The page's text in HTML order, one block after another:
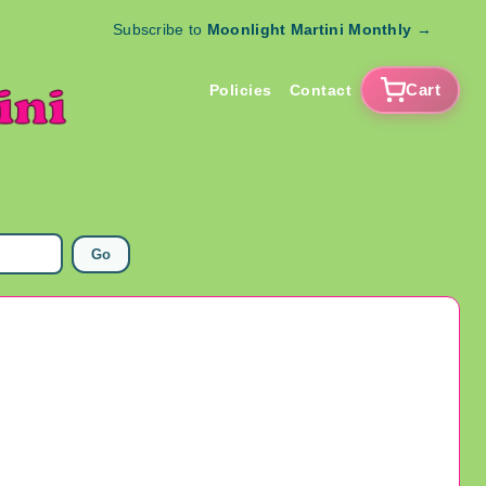
Subscribe to Moonlight Martini Monthly →
Policies Contact Cart
Go